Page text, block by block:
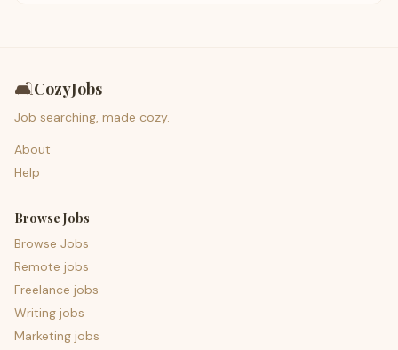
🛋️CozyJobs
Job searching, made cozy.
About
Help
Browse Jobs
Browse Jobs
Remote jobs
Freelance jobs
Writing jobs
Marketing jobs